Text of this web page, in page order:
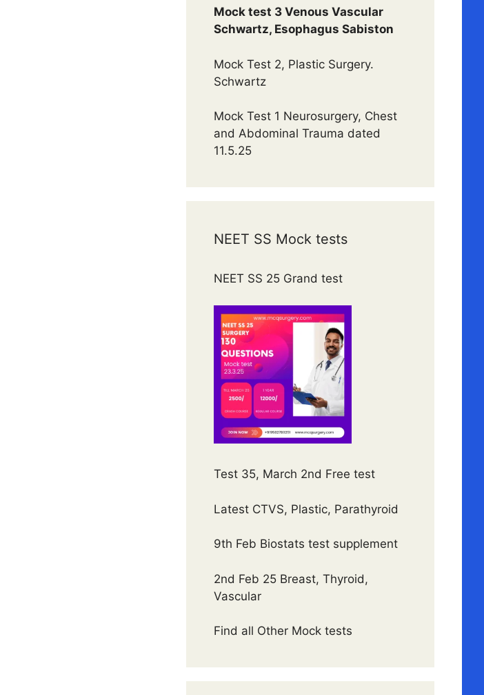
Mock test 3 Venous Vascular
Schwartz, Esophagus Sabiston
Mock Test 2, Plastic Surgery.
Schwartz
Mock Test 1 Neurosurgery, Chest
and Abdominal Trauma dated
11.5.25
NEET SS Mock tests
NEET SS 25 Grand test
Test 35, March 2nd Free test
Latest CTVS, Plastic, Parathyroid
9th Feb Biostats test supplement
2nd Feb 25 Breast, Thyroid,
Vascular
Find all Other Mock tests